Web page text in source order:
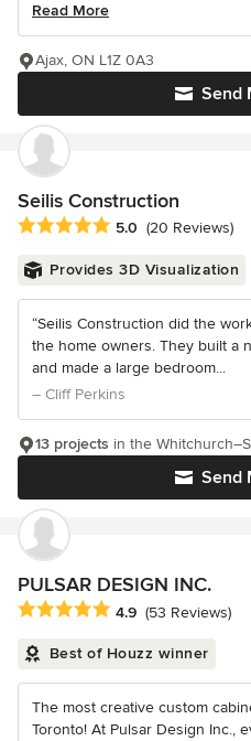
Read More
Send
Ajax, ON L1Z 0A3
Seilis Construction
Average rating: 5 out of 5 stars
5.0 (20 Reviews)
Provides 3D Visualization
“Seilis Construction did the
the home owners. They built a
and made a large bedroom...
– Cliff Perkins
Send
13 projects in the
PULSAR DESIGN INC.
Average rating: 4.9 out of 5
4.9 (53 Reviews)
Best of Houzz winner
The most creative custom
Toronto! At Pulsar Design Inc.,